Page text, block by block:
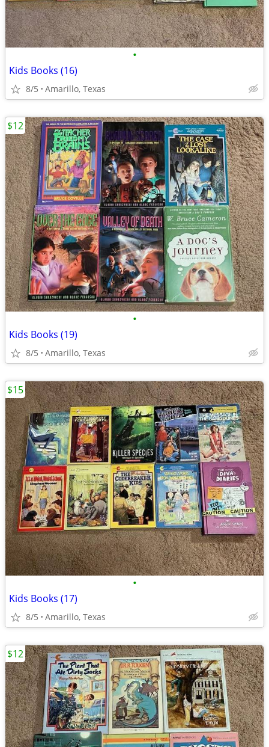
•
Kids Books (16)
8/5 Amarillo, Texas
•
Kids Books (19)
8/5 Amarillo, Texas
$12
•
Kids Books (17)
8/5 Amarillo, Texas
$15
$12